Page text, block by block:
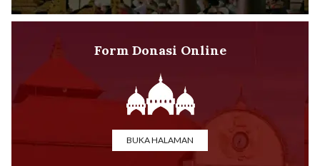
Form Donasi Online
BUKA HALAMAN